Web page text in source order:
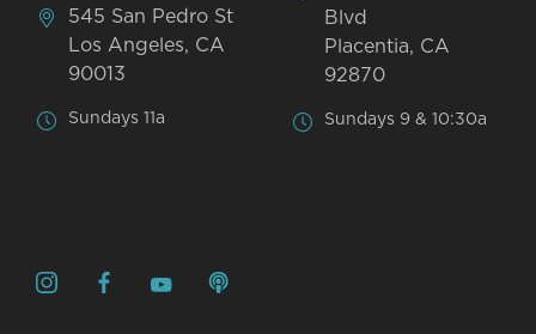
545 San Pedro St
Los Angeles, CA
90013
Sundays 11a
Blvd
Placentia, CA
92870
Sundays 9 & 10:30a